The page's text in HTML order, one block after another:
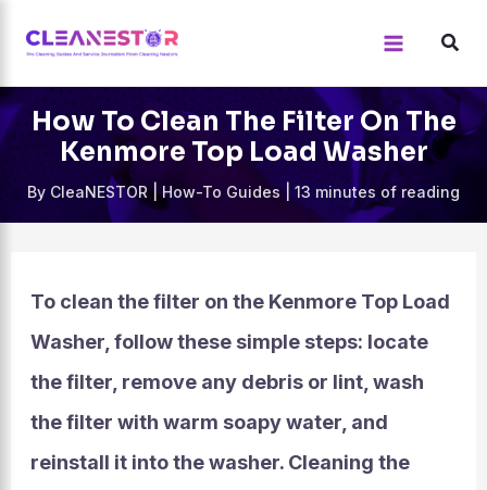
content
How To Clean The Filter On The
Kenmore Top Load Washer
By CleaNESTOR|How-To Guides 13 minutes of reading
To clean the filter on the Kenmore Top Load
Washer, follow these simple steps: locate
the filter, remove any debris or lint, wash
the filter with warm soapy water, and
reinstall it into the washer. Cleaning the